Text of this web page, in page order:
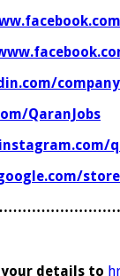
QaranJobs
details to